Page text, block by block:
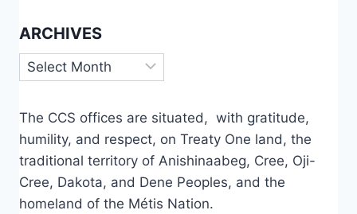
ARCHIVES
Archives
The CCS offices are situated, with gratitude,
humility, and respect, on Treaty One land, the
traditional territory of Anishinaabeg, Cree, Oji-
Cree, Dakota, and Dene Peoples, and the
homeland of the Métis Nation.